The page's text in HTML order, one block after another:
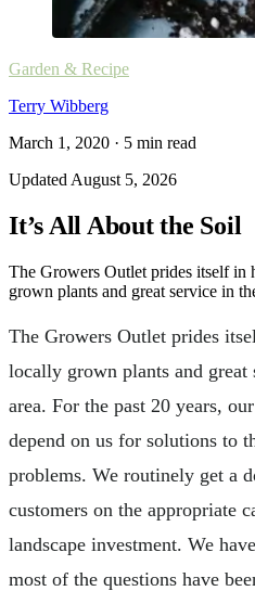
Garden & Recipe
Terry Wibberg
March 1, 2020 · 5 min read
Updated August 5, 2026
It’s All About the Soil
The Growers Outlet prides itself in
grown plants and great service in
The Growers Outlet prides
locally grown plants and
area. For the past 20 years,
depend on us for solutions to
problems. We routinely get a
customers on the appropriate
landscape investment. We
most of the questions have